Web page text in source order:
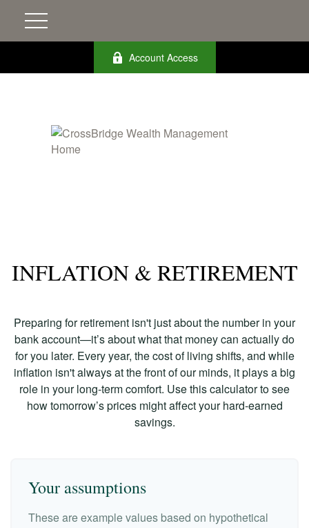
Account Access
INFLATION & RETIREMENT
Preparing for retirement isn't just about the number in your
bank account—it’s about what that money can actually do
for you later. Every year, the cost of living shifts, and while
inflation isn't always at the front of our minds, it plays a big
role in your long-term comfort. Use this calculator to see
how tomorrow’s prices might affect your hard-earned
savings.
Your assumptions
These are example values based on hypothetical